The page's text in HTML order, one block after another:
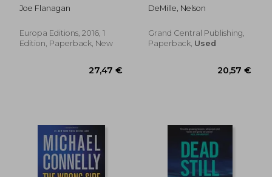
27,92 €
Joe Flanagan
Europa Editions, 2016, 1
Edition, Paperback, New
DeMille, Nelson
Grand Central Publishing,
Paperback, Used